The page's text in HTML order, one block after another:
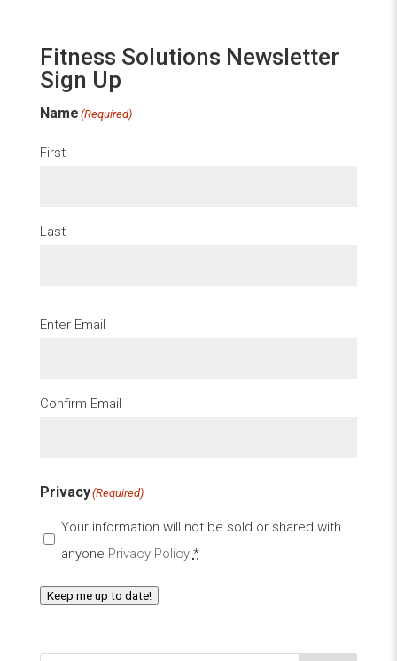
Fitness Solutions Newsletter
Sign Up
Name (Required)
First
Last
Email (Required)
Enter Email
Confirm Email
Privacy(Required)
Your information will not be sold or shared with
anyone Privacy Policy *
Keep me up to date!